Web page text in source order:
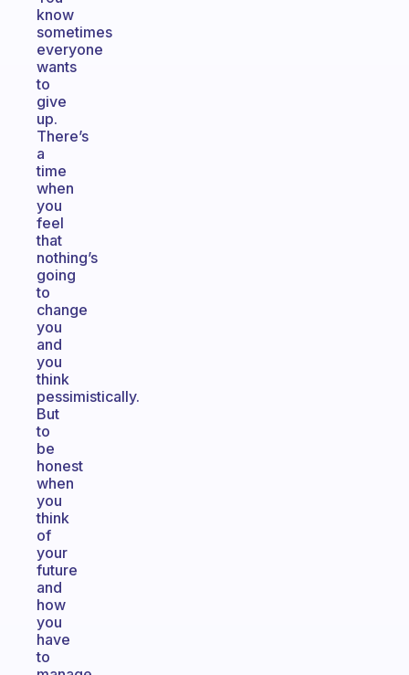
know
sometimes
everyone
wants
to
give
up.
There’s
a
time
when
you
feel
that
nothing’s
going
to
change
you
and
you
think
pessimistically.
But
to
be
honest
when
you
think
of
your
future
and
how
you
have
to